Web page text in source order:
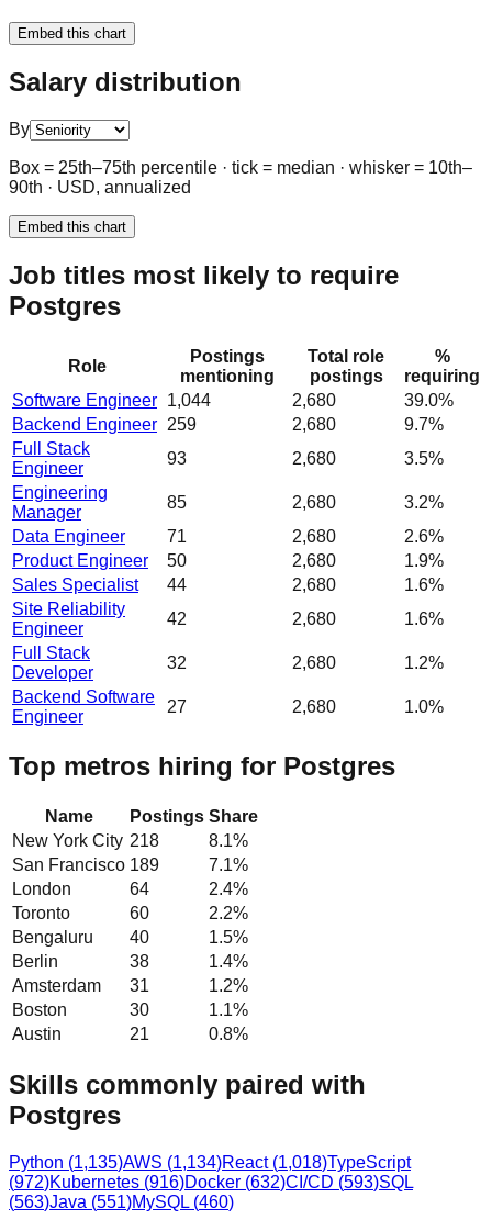
Embed this chart
Salary distribution
By
Box = 25th–75th percentile · tick = median · whisker = 10th–
90th · USD, annualized
Embed this chart
Job titles most likely to require
Postgres
Role
Postings
mentioning
Total role
postings
%
requiring
Software Engineer 1,044 2,680
39.0%
Backend Engineer 259 2,680
9.7%
Full Stack
Engineer
93 2,680
3.5%
Engineering
Manager
85 2,680
3.2%
Data Engineer
71 2,680
2.6%
Product Engineer
50 2,680
1.9%
Sales Specialist
44 2,680
1.6%
Site Reliability
Engineer
42 2,680
1.6%
Full Stack
Developer
32 2,680
1.2%
Backend Software
Engineer
27 2,680 1.0%
Top metros hiring for Postgres
Name Postings Share
New York City 218 8.1%
San Francisco 189 7.1%
London
64 2.4%
Toronto
60 2.2%
Bengaluru
40 1.5%
Berlin
38 1.4%
Amsterdam
31 1.2%
Boston
30 1.1%
Austin
21 0.8%
Skills commonly paired with
Postgres
Python (1,135)AWS (1,134)React (1,018)TypeScript
(972)Kubernetes (916)Docker (632)CI/CD (593)SQL
(563)Java (551)MySQL (460)